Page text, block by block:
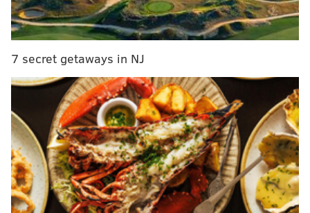
to sit here and say I didn't see any of it. I'm not
going to sit here and say I don't go on social
saw it, and it's just interesting.
"I will say this about the situation though: To each
his own. James, he's a professional. He's doing
something for a reason, and you just have to sit
back and understand what he's doing as a friend.
But then as a teammate and as someone a part of
the organization that I'm with right now, you have
to prepare for whether James is gonna be there or
7 secret getaways in NJ